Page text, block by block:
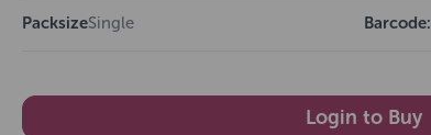
PacksizeSingle Barcode:
Login to Buy